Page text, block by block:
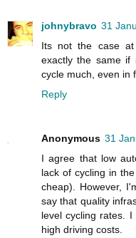
johnybravo 31
Its not the case
exactly the same if
cycle much, even in
Reply
Anonymous 31
I agree that low
lack of cycling in
cheap). However,
say that quality
level cycling rates.
high driving costs.